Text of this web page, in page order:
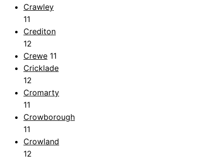
Crawley
11
Crediton
12
Crewe 11
Cricklade
12
Cromarty
11
Crowborough
11
Crowland
12